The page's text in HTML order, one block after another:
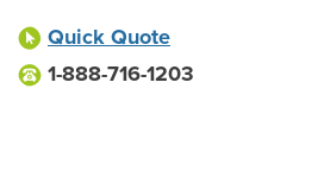
Quick Quote
1-888-716-1203